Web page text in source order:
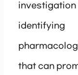
investigation
identifying
that can